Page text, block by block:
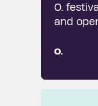
O.
and
O.